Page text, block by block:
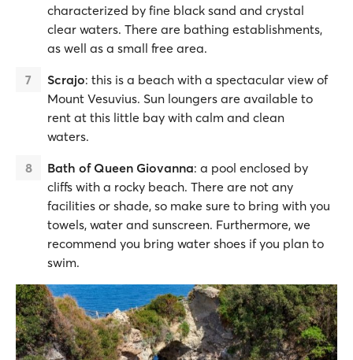
characterized by fine black sand and crystal
clear waters. There are bathing establishments,
as well as a small free area.
Scrajo: this is a beach with a spectacular view of
Mount Vesuvius. Sun loungers are available to
rent at this little bay with calm and clean
waters.
Bath of Queen Giovanna: a pool enclosed by
cliffs with a rocky beach. There are not any
facilities or shade, so make sure to bring with you
towels, water and sunscreen. Furthermore, we
recommend you bring water shoes if you plan to
swim.